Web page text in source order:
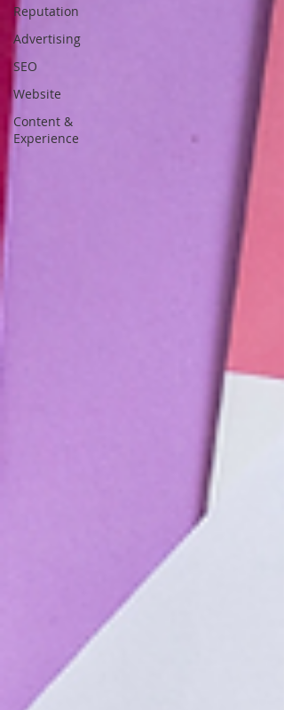
Reputation
Advertising
SEO
Website
Content &
Experience